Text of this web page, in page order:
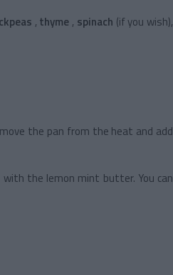
, thyme , spinach (if you wish),
the pan from the heat and add
the lemon mint butter. You can